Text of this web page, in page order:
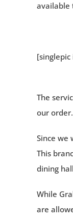
available
The
our
Since we
This
dining
While
are